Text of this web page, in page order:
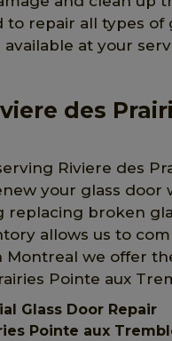
repair all types of
at your
des
Riviere des
your glass door
replacing broken
allows us to
we offer
Pointe aux
Glass Door Repair
Pointe aux